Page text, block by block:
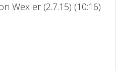
Wexler (2.7.15) (10:16)